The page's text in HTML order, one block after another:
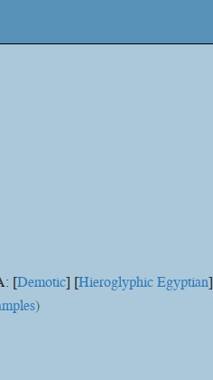
[Demotic] [Hieroglyphic Egyptian]
)